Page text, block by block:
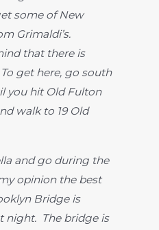
some of New
Grimaldi’s.
that there is
get here, go south
you hit Old Fulton
walk to 19 Old
and go during the
opinion the best
Bridge is
night. The bridge is